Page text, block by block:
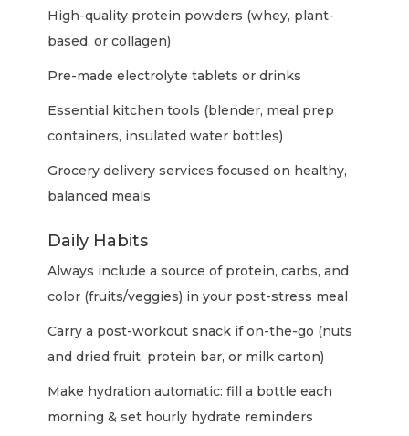
High-quality protein powders (whey, plant-
based, or collagen)
Pre-made electrolyte tablets or drinks
Essential kitchen tools (blender, meal prep
containers, insulated water bottles)
Grocery delivery services focused on healthy,
balanced meals
Daily Habits
Always include a source of protein, carbs, and
color (fruits/veggies) in your post-stress meal
Carry a post-workout snack if on-the-go (nuts
and dried fruit, protein bar, or milk carton)
Make hydration automatic: fill a bottle each
morning & set hourly hydrate reminders